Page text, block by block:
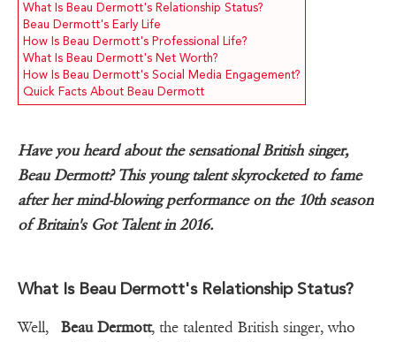
What Is Beau Dermott's Relationship Status?
Beau Dermott's Early Life
How Is Beau Dermott's Professional Life?
What Is Beau Dermott's Net Worth?
How Is Beau Dermott's Social Media Engagement?
Quick Facts About Beau Dermott
Have you heard about the sensational British singer,
Beau Dermott? This young talent skyrocketed to fame
after her mind-blowing performance on the 10th season
of Britain's Got Talent in 2016.
What Is Beau Dermott's Relationship Status?
Well, Beau Dermott, the talented British singer, who